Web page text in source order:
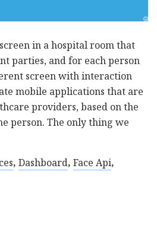
in a hospital room that
parties, and for each person
screen with interaction
mobile applications that are
providers, based on the
person. The only thing we
, Dashboard, Face Api,